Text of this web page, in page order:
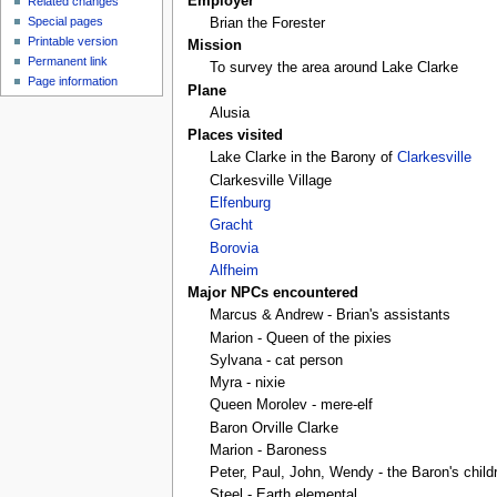
Brian the Forester
Mission
To survey the area around Lake Clarke
Plane
Alusia
Places visited
Lake Clarke in the Barony of Clarkesville
Clarkesville Village
Elfenburg
Gracht
Borovia
Alfheim
Major NPCs encountered
Marcus & Andrew - Brian's assistants
Marion - Queen of the pixies
Sylvana - cat person
Myra - nixie
Queen Morolev - mere-elf
Baron Orville Clarke
Marion - Baroness
Peter, Paul, John, Wendy - the Baron's
Special pages
Printable version
Permanent link
Page information